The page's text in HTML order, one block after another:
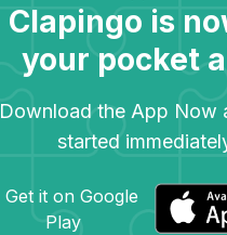
Clapingo is
your pocket
Download the App Now
started